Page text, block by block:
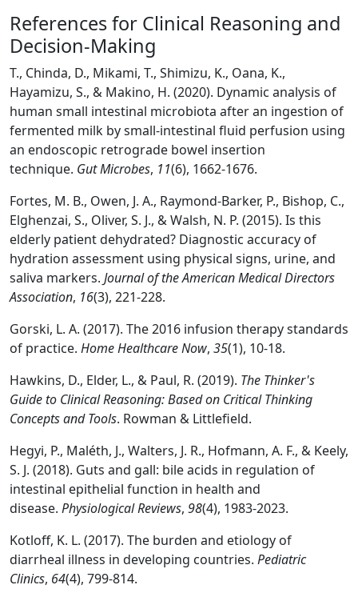
References for Clinical Reasoning and
Decision-Making
T., Chinda, D., Mikami, T., Shimizu, K., Oana, K.,
Hayamizu, S., & Makino, H. (2020). Dynamic analysis of
human small intestinal microbiota after an ingestion of
fermented milk by small-intestinal fluid perfusion using
an endoscopic retrograde bowel insertion
technique. Gut Microbes, 11(6), 1662-1676.
Fortes, M. B., Owen, J. A., Raymond-Barker, P., Bishop, C.,
Elghenzai, S., Oliver, S. J., & Walsh, N. P. (2015). Is this
elderly patient dehydrated? Diagnostic accuracy of
hydration assessment using physical signs, urine, and
saliva markers. Journal of the American Medical Directors
Association, 16(3), 221-228.
Gorski, L. A. (2017). The 2016 infusion therapy standards
of practice. Home Healthcare Now, 35(1), 10-18.
Hawkins, D., Elder, L., & Paul, R. (2019). The Thinker's
Guide to Clinical Reasoning: Based on Critical Thinking
Concepts and Tools. Rowman & Littlefield.
Hegyi, P., Maléth, J., Walters, J. R., Hofmann, A. F., & Keely,
S. J. (2018). Guts and gall: bile acids in regulation of
intestinal epithelial function in health and
disease. Physiological Reviews, 98(4), 1983-2023.
Kotloff, K. L. (2017). The burden and etiology of
diarrheal illness in developing countries. Pediatric
Clinics, 64(4), 799-814.